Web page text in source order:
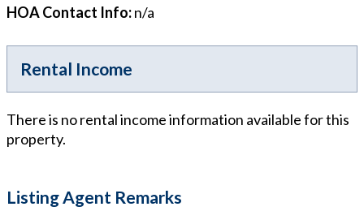
HOA Contact Info:n/a
Rental Income
There is no rental income information available for this
property.
Listing Agent Remarks